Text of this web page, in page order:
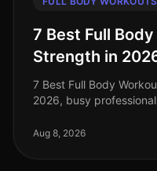
7 Best Full
Strength in
7 Best Full Body
2026, busy
effective workouts that f
Aug 8, 2026